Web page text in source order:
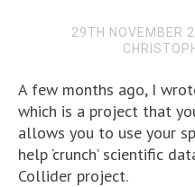
29TH NOVEMBER
A few months ago, I
which is a project that
allows you to use your
help ‘crunch’ scientific
Collider project.